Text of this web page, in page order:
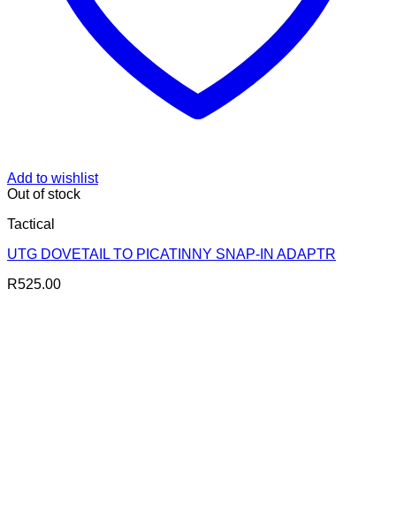
Add to wishlist
Out of stock
Tactical
UTG DOVETAIL TO PICATINNY SNAP-IN ADAPTR
R525.00